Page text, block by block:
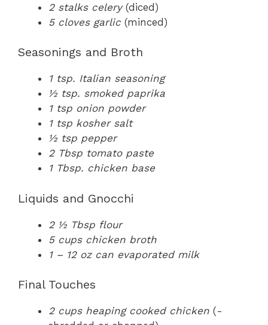
2 stalks celery(diced)
5 cloves garlic (minced)
Seasonings and Broth
1 tsp. Italian seasoning
½ tsp. smoked paprika
1 tsp onion powder
1 tsp kosher salt
½ tsp pepper
2 Tbsp tomato paste
1 Tbsp. chicken base
Liquids and Gnocchi
2 ½ Tbsp flour
5 cups chicken broth
1 – 12 oz can evaporated milk
Final Touches
2 cups heaping cooked chicken (-